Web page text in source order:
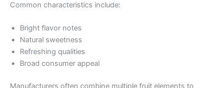
Common characteristics include:
Bright flavor notes
Natural sweetness
Refreshing qualities
Broad consumer appeal
Manufacturers often combine multiple fruit elements to